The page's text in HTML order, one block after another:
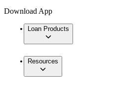
Download App
Loan Products
Resources